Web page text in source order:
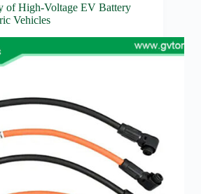
of High-Voltage EV Battery
Vehicles